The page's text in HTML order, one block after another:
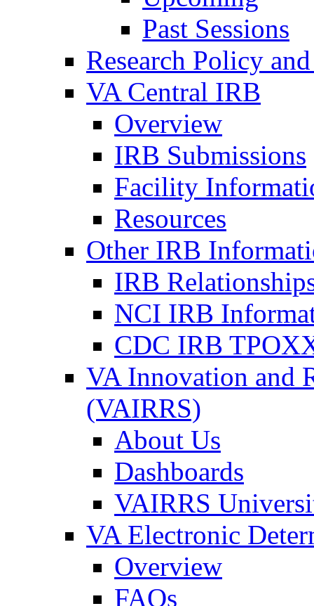
Past Sessions
Research Policy
VA Central IRB
Overview
IRB Submissions
Facility
Resources
Other IRB
IRB
NCI IRB
CDC IRB
VA Innovation and
(VAIRRS)
About Us
Dashboards
VAIRRS
VA Electronic
Overview
FAQs